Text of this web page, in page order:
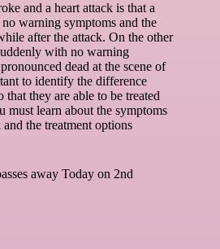
and a heart attack is that a
warning symptoms and the
after the attack. On the other
with no warning
dead at the scene of
to identify the difference
that they are able to be treated
must learn about the symptoms
the treatment options
away Today on 2nd